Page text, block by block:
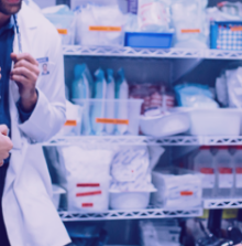
LEARN